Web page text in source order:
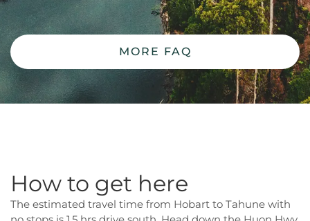
MORE FAQ
How to get here
The estimated travel time from Hobart to Tahune with